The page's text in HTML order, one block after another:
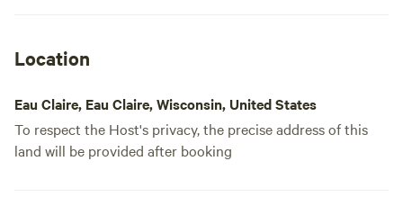
Location
Eau Claire, Eau Claire, Wisconsin, United States
To respect the Host's privacy, the precise address of this
land will be provided after booking